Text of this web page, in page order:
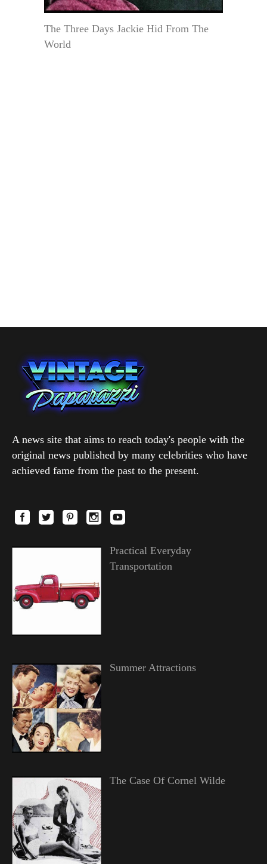
The Three Days Jackie Hid From The
World
A news site that aims to reach today's people with the
original news published by many celebrities who have
achieved fame from the past to the present.
Practical Everyday
Transportation
Summer Attractions
The Case Of Cornel Wilde